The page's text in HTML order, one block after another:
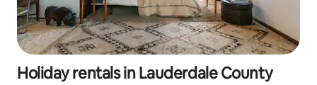
Holiday rentals in Lauderdale County